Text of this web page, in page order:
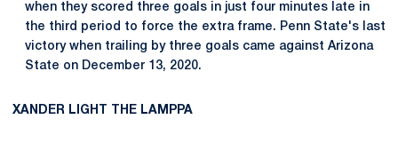
when they scored three goals in just four minutes late in
the third period to force the extra frame. Penn State's last
victory when trailing by three goals came against Arizona
State on December 13, 2020.
XANDER LIGHT THE LAMPPA